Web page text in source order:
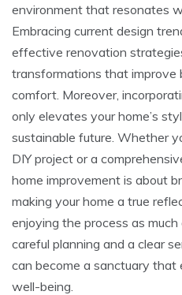
environment that resonates
Embracing current design
effective renovation
transformations that improve
comfort. Moreover,
only elevates your home’s
sustainable future. Whether
DIY project or a
home improvement is about
making your home a true
enjoying the process as
careful planning and a clear
can become a sanctuary that
well-being.